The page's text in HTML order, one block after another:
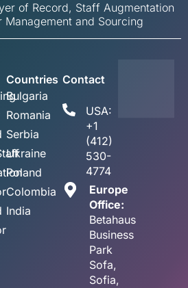
of Record, Staff Augmentation
Management and Sourcing
Countries
Bulgaria
Romania
Serbia
Ukraine
Poland
Colombia
India
Contact
USA:
+1
(412)
530-
4774
Europe
Office:
Betahaus
Business
Park
Sofa,
Sofia,